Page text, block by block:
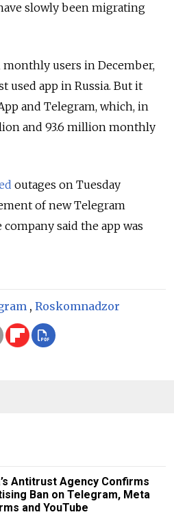
slowly been migrating
users in December,
app in Russia. But it
and Telegram, which, in
and 93.6 million monthly
outages on Tuesday
of new Telegram
said the app was
, Roskomnadzor
Antitrust Agency Confirms
Ban on Telegram, Meta
and YouTube